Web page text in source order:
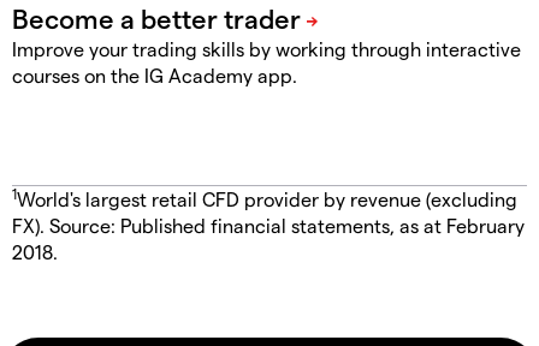
Improve your trading skills by working through interactive
courses on the IG Academy app.
1World's largest retail CFD provider by revenue (excluding
FX). Source: Published financial statements, as at February
2018.